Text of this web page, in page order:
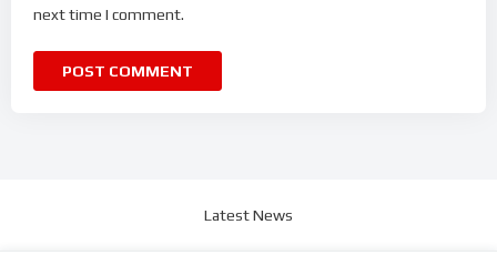
next time I comment.
Latest News